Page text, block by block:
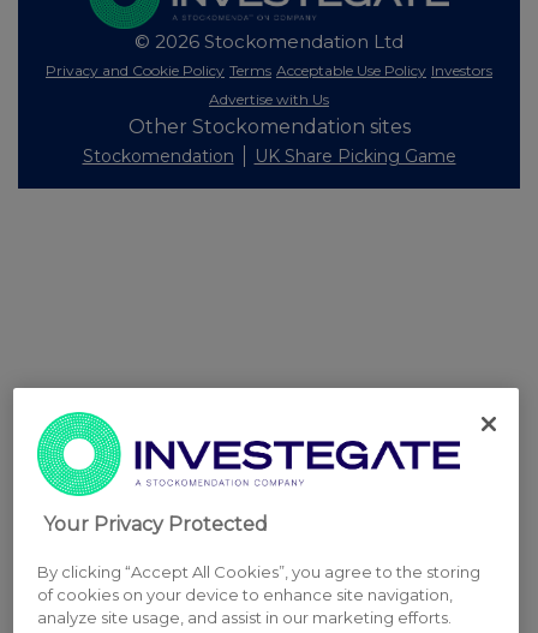
© 2026 Stockomendation Ltd
Privacy and Cookie Policy Terms Acceptable Use Policy Investors
Advertise with Us
Other Stockomendation sites
Stockomendation UK Share Picking Game
Your Privacy Protected
By clicking “Accept All Cookies”, you agree to the storing
of cookies on your device to enhance site navigation,
analyze site usage, and assist in our marketing efforts.